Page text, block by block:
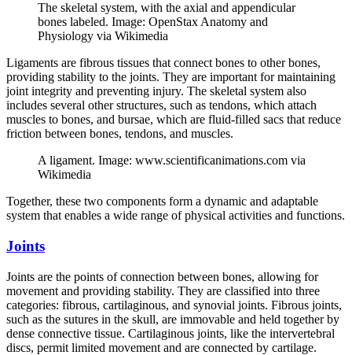
The skeletal system, with the axial and appendicular
bones labeled. Image: OpenStax Anatomy and
Physiology via Wikimedia
Ligaments are fibrous tissues that connect bones to other bones,
providing stability to the joints. They are important for maintaining
joint integrity and preventing injury. The skeletal system also
includes several other structures, such as tendons, which attach
muscles to bones, and bursae, which are fluid-filled sacs that reduce
friction between bones, tendons, and muscles.
A ligament. Image: www.scientificanimations.com via
Wikimedia
Together, these two components form a dynamic and adaptable
system that enables a wide range of physical activities and functions.
Joints
Joints are the points of connection between bones, allowing for
movement and providing stability. They are classified into three
categories: fibrous, cartilaginous, and synovial joints. Fibrous joints,
such as the sutures in the skull, are immovable and held together by
dense connective tissue. Cartilaginous joints, like the intervertebral
discs, permit limited movement and are connected by cartilage.